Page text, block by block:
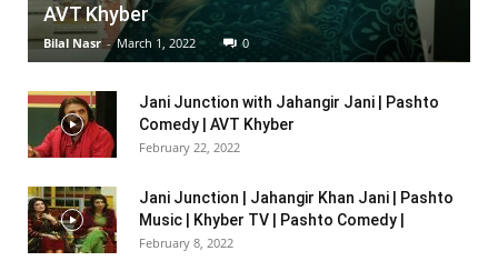
AVT Khyber
Bilal Nasr - March 1, 2022 0
Jani Junction with Jahangir Jani | Pashto
Comedy | AVT Khyber
February 22, 2022
Jani Junction | Jahangir Khan Jani | Pashto
Music | Khyber TV | Pashto Comedy |
February 8, 2022